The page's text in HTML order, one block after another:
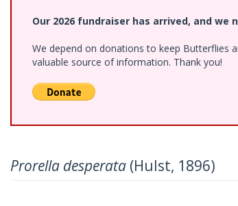
Our 2026 fundraiser has arrived, and we
We depend on donations to keep Butterflies
valuable source of information. Thank you!
Prorella desperata (Hulst, 1896)